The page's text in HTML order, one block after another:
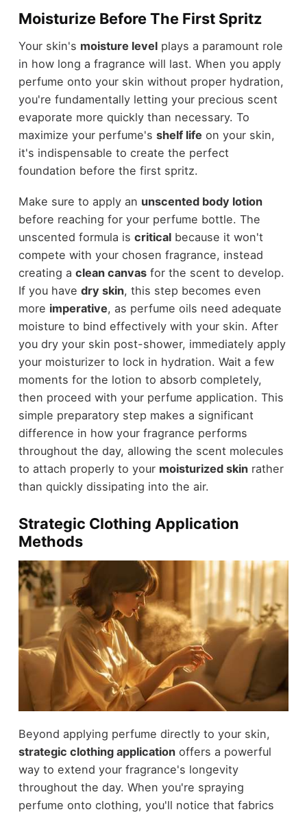
Moisturize Before The First Spritz
Your skin's moisture levelplays a paramount role
in how long a fragrance will last. When you apply
perfume onto your skin without proper hydration,
you're fundamentally letting your precious scent
evaporate more quickly than necessary. To
maximize your perfume's shelf life on your skin,
it's indispensable to create the perfect
foundation before the first spritz.
Make sure to apply an unscented body lotion
before reaching for your perfume bottle. The
unscented formula is criticalbecause it won't
compete with your chosen fragrance, instead
creating a clean canvasfor the scent to develop.
If you have dry skin, this step becomes even
more imperative, as perfume oils need adequate
moisture to bind effectively with your skin. After
you dry your skin post-shower, immediately apply
your moisturizer to lock in hydration. Wait a few
moments for the lotion to absorb completely,
then proceed with your perfume application. This
simple preparatory step makes a significant
difference in how your fragrance performs
throughout the day, allowing the scent molecules
to attach properly to your moisturized skinrather
than quickly dissipating into the air.
Strategic Clothing Application
Methods
Beyond applying perfume directly to your skin,
strategic clothing applicationoffers a powerful
way to extend your fragrance's longevity
throughout the day. When you're spraying
perfume onto clothing, you'll notice that fabrics